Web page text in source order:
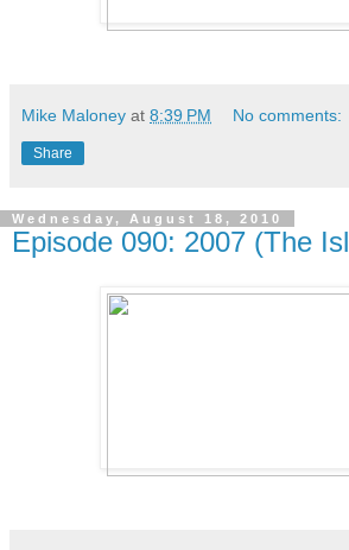
Mike Maloney at 8:39 PM No comments:
Share
Wednesday, August 18, 2010
Episode 090: 2007 (The